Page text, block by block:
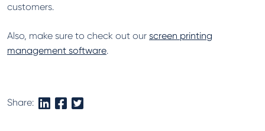
customers.
Also, make sure to check out our screen printing
management software.
Share: